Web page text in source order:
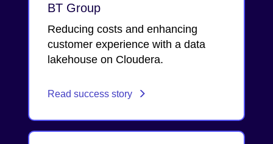
BT Group
Reducing costs and enhancing
customer experience with a data
lakehouse on Cloudera.
Read success story